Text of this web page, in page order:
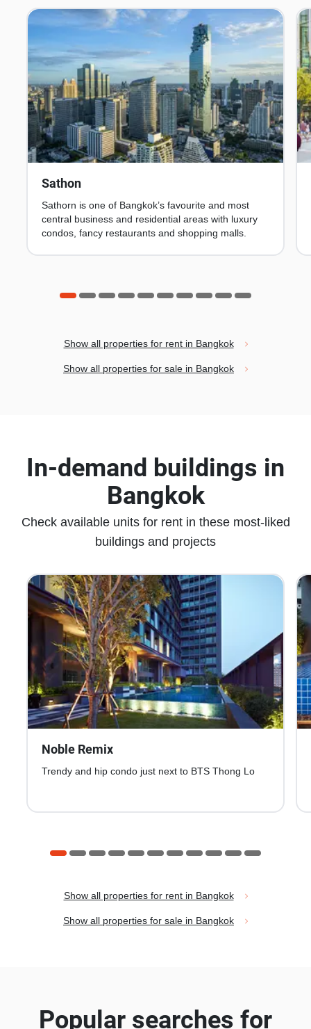
Sathon
Sathorn is one of Bangkok’s favourite and most
central business and residential areas with luxury
condos, fancy restaurants and shopping malls.
Show all properties for rent in Bangkok
Show all properties for sale in Bangkok
In-demand buildings in
Bangkok
Check available units for rent in these most-liked
buildings and projects
Noble Remix
Trendy and hip condo just next to BTS Thong Lo
Show all properties for rent in Bangkok
Show all properties for sale in Bangkok
Popular searches for